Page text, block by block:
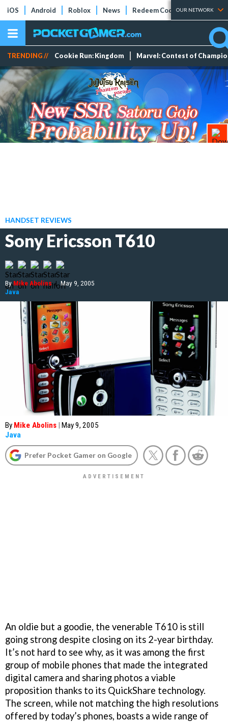
iOS Android Roblox News Redeem Codes Tier Lists
OUR NETWORK
TRENDING // Cookie Run: Kingdom Marvel: Contest of
HANDSET REVIEWS
Sony Ericsson T610
ByMike Abolins | May 9, 2005
Java
By Mike Abolins | May 9, 2005
Java
Prefer Pocket Gamer on Google
An oldie but a goodie, the venerable T610 is still
going strong despite closing on its 2-year birthday.
It’s not hard to see why, as it was among the first
group of mobile phones that made the integrated
digital camera and sharing photos a viable
proposition thanks to its QuickShare technology.
The screen, while not matching the high resolutions
offered by today’s phones, boasts a wide range of